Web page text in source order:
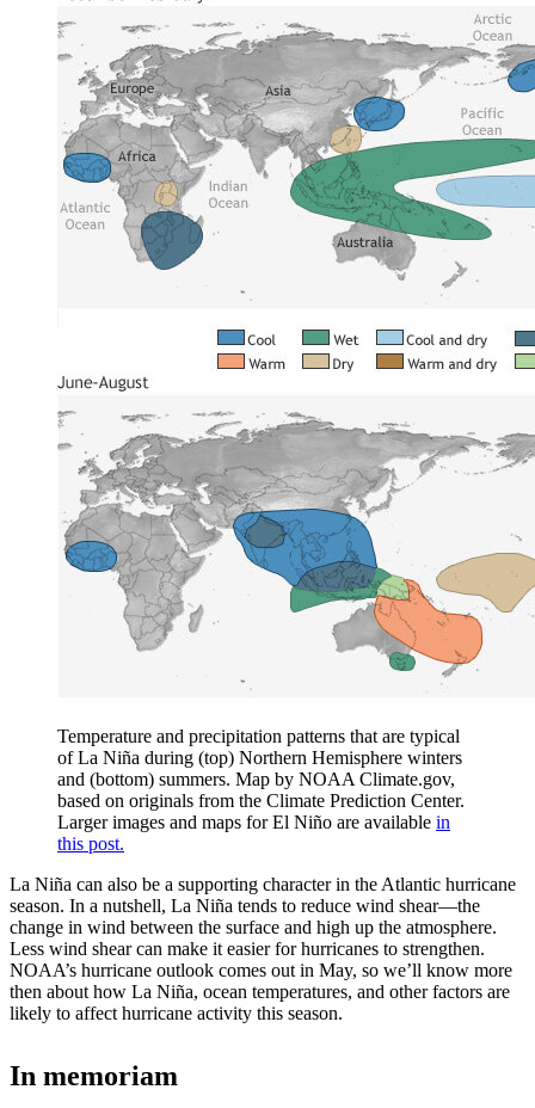
Temperature and precipitation patterns that are typical
of La Niña during (top) Northern Hemisphere winters
and (bottom) summers. Map by NOAA Climate.gov,
based on originals from the Climate Prediction Center.
Larger images and maps for El Niño are available in
this post.
La Niña can also be a supporting character in the Atlantic hurricane
season. In a nutshell, La Niña tends to reduce wind shear—the
change in wind between the surface and high up the atmosphere.
Less wind shear can make it easier for hurricanes to strengthen.
NOAA’s hurricane outlook comes out in May, so we’ll know more
then about how La Niña, ocean temperatures, and other factors are
likely to affect hurricane activity this season.
In memoriam